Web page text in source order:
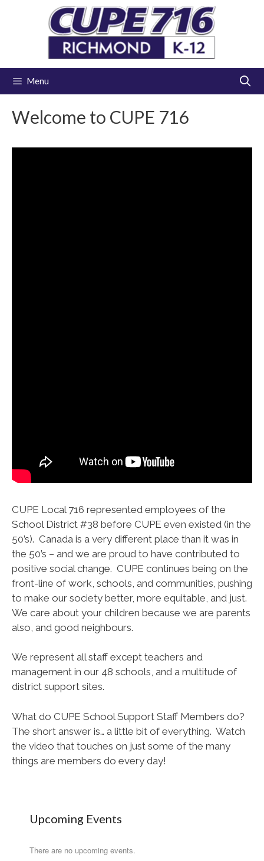
Menu
Welcome to CUPE 716
CUPE Local 716 represented employees of the
School District #38 before CUPE even existed (in the
50’s). Canada is a very different place than it was in
the 50’s – and we are proud to have contributed to
positive social change. CUPE continues being on the
front-line of work, schools, and communities, pushing
to make our society better, more equitable, and just.
We care about your children because we are parents
also, and good neighbours.
We represent all staff except teachers and
management in our 48 schools, and a multitude of
district support sites.
What do CUPE School Support Staff Members do?
The short answer is… a little bit of everything. Watch
the video that touches on just some of the many
things are members do every day!
Upcoming Events
There are no upcoming events.